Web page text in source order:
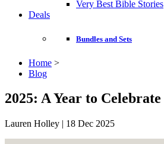
Very Best Bible Stories
Deals
Bundles and Sets
Home >
Blog
2025: A Year to Celebrate
Lauren Holley | 18 Dec 2025